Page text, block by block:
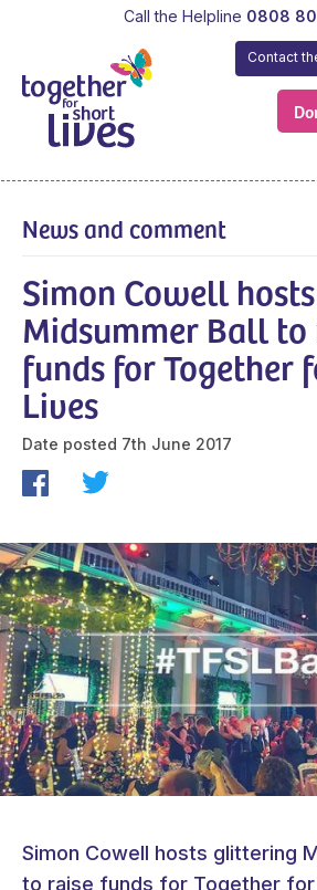
Contact
Call the Helpline 0808
Simon Cowell
Midsummer Ball to
funds for Together
Lives
Date posted 7th June 2017
News and comment
Simon Cowell hosts glittering
to raise funds for Together for